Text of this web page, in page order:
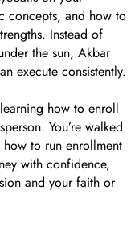
concepts, and how to
Instead of
the sun, Akbar
execute consistently.
how to enroll
You’re walked
how to run enrollment
with confidence,
and your faith or